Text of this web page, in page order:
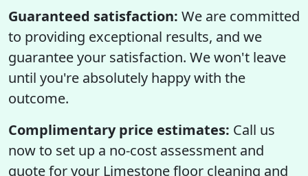
Guaranteed satisfaction: We are committed
to providing exceptional results, and we
guarantee your satisfaction. We won't leave
until you're absolutely happy with the
outcome.
Complimentary price estimates: Call us
now to set up a no-cost assessment and
quote for your Limestone floor cleaning and